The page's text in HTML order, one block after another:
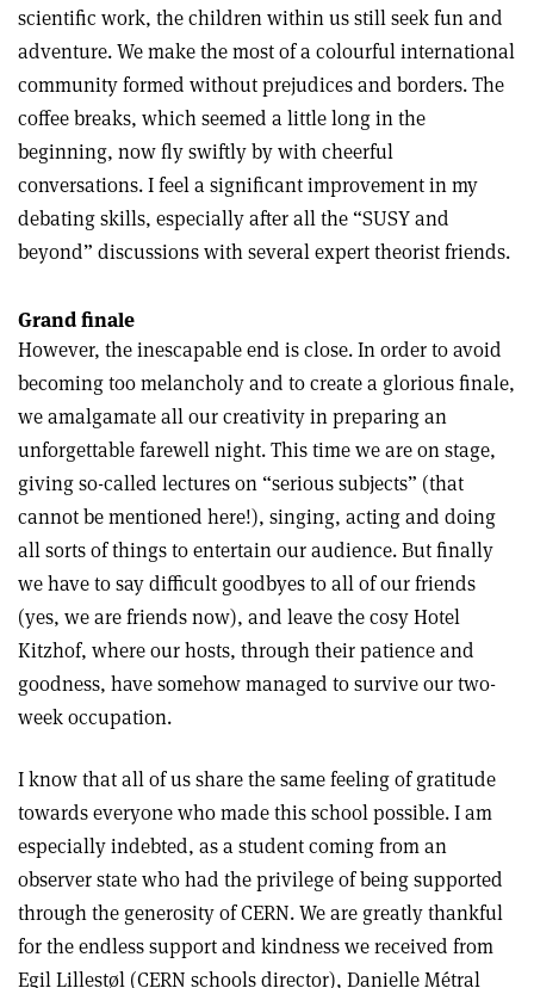
scientific work, the children within us still seek fun and
adventure. We make the most of a colourful international
community formed without prejudices and borders. The
coffee breaks, which seemed a little long in the
beginning, now fly swiftly by with cheerful
conversations. I feel a significant improvement in my
debating skills, especially after all the “SUSY and
beyond” discussions with several expert theorist friends.
Grand finale
However, the inescapable end is close. In order to avoid
becoming too melancholy and to create a glorious finale,
we amalgamate all our creativity in preparing an
unforgettable farewell night. This time we are on stage,
giving so-called lectures on “serious subjects” (that
cannot be mentioned here!), singing, acting and doing
all sorts of things to entertain our audience. But finally
we have to say difficult goodbyes to all of our friends
(yes, we are friends now), and leave the cosy Hotel
Kitzhof, where our hosts, through their patience and
goodness, have somehow managed to survive our two-
week occupation.
I know that all of us share the same feeling of gratitude
towards everyone who made this school possible. I am
especially indebted, as a student coming from an
observer state who had the privilege of being supported
through the generosity of CERN. We are greatly thankful
for the endless support and kindness we received from
Egil Lillestøl (CERN schools director), Danielle Métral